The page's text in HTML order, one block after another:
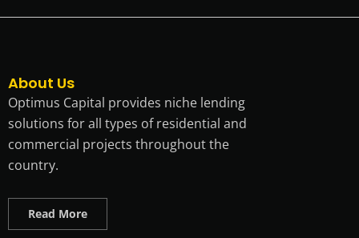
About Us
Optimus Capital provides niche lending
solutions for all types of residential and
commercial projects throughout the
country.
Read More